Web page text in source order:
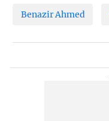
Benazir Ahmed